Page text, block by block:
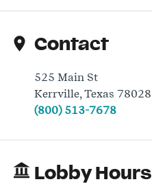
Contact
525 Main St
Kerrville, Texas 78028
(800) 513-7678
Lobby Hours